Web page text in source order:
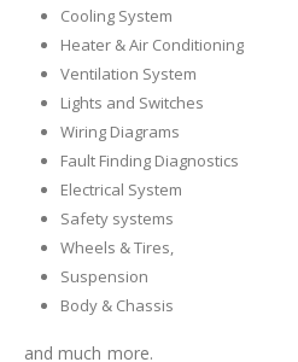
Cooling System
Heater & Air Conditioning
Ventilation System
Lights and Switches
Wiring Diagrams
Fault Finding Diagnostics
Electrical System
Safety systems
Wheels & Tires,
Suspension
Body & Chassis
and much more.